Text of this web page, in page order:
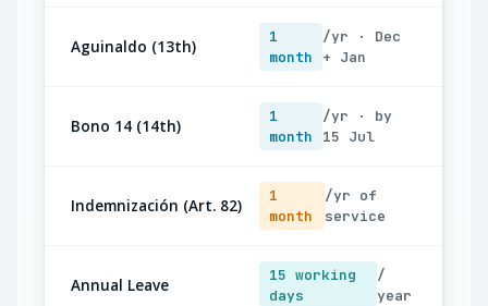
Aguinaldo (13th)
1
month
/yr · Dec
+ Jan
Bono 14 (14th)
1
month
/yr · by
15 Jul
Indemnización (Art. 82)
1
month
/yr of
service
Annual Leave
15 working
days
/
year